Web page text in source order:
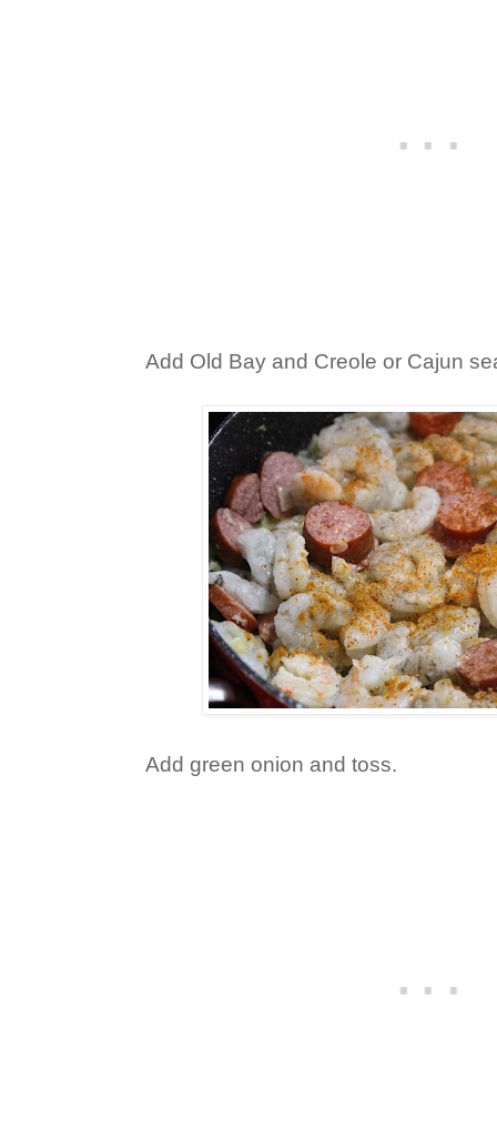
Add Old Bay and Creole or Cajun
Add green onion and toss.